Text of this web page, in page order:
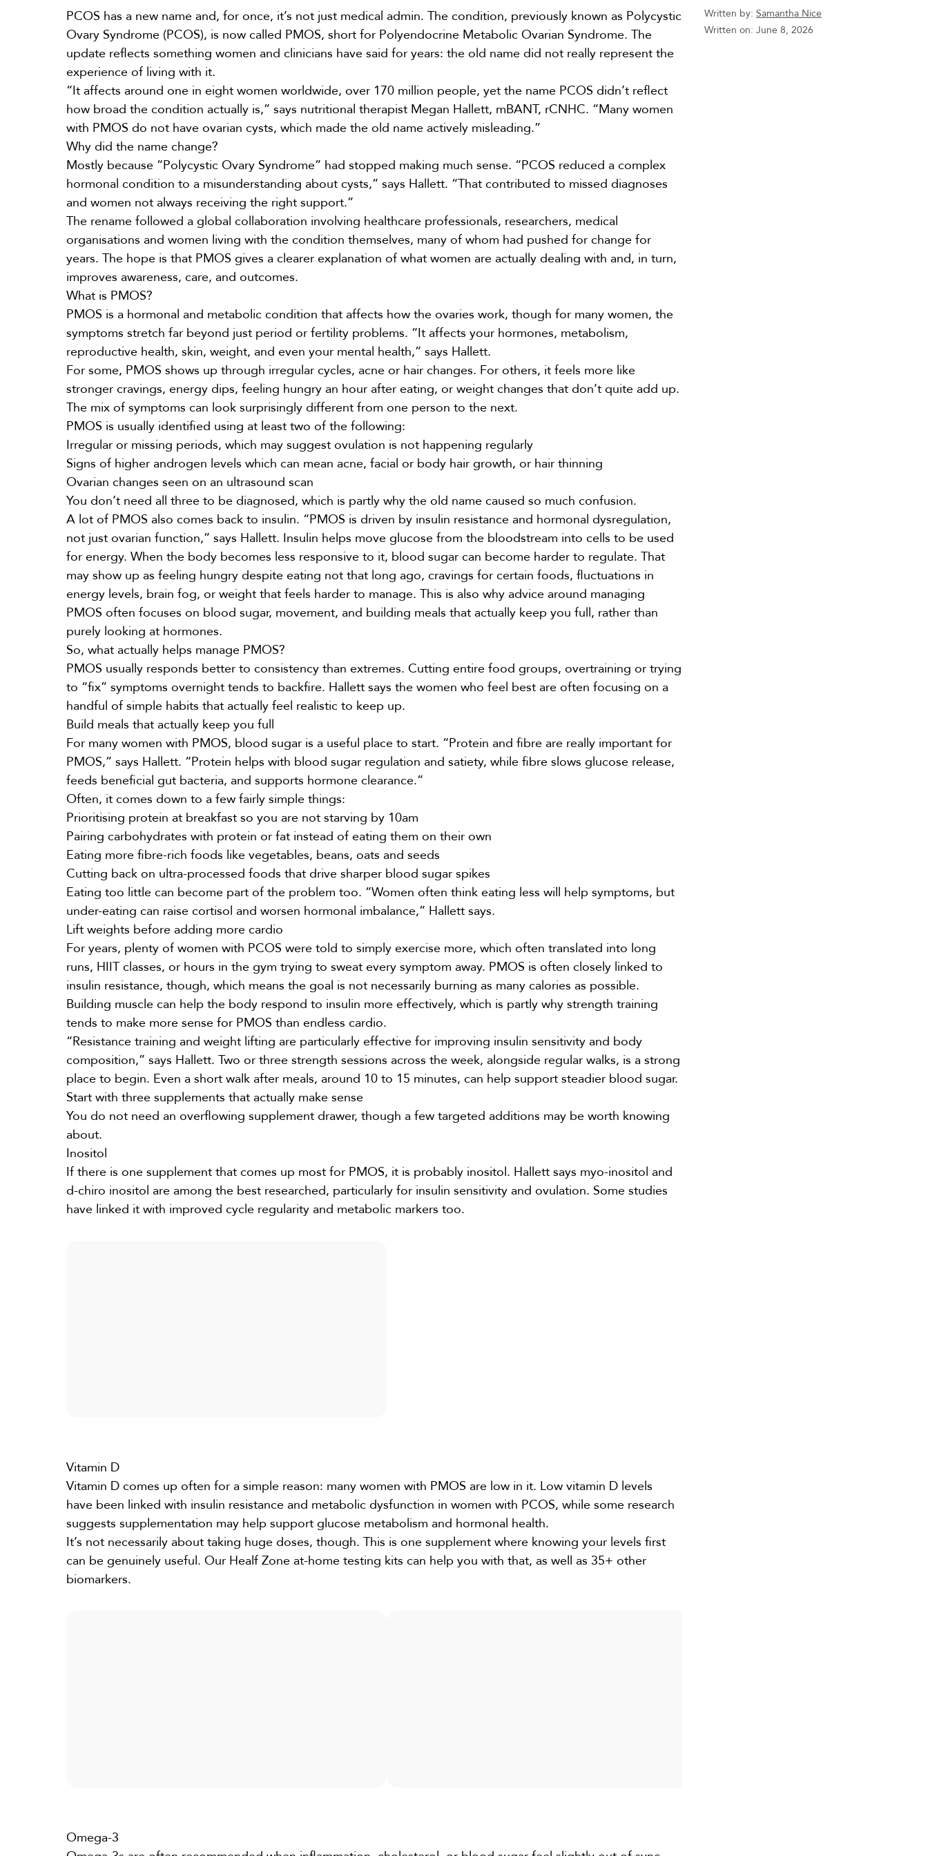
PCOS has a new name and, for once, it’s not just medical admin. The condition, previously known as Polycystic
Ovary Syndrome (PCOS), is now called PMOS, short for Polyendocrine Metabolic Ovarian Syndrome. The
update reflects something women and clinicians have said for years: the old name did not really represent the
experience of living with it.
“It affects around one in eight women worldwide, over 170 million people, yet the name PCOS didn’t reflect
how broad the condition actually is,” says nutritional therapist Megan Hallett, mBANT, rCNHC. “Many women
with PMOS do not have ovarian cysts, which made the old name actively misleading.”
Why did the name change?
Mostly because “Polycystic Ovary Syndrome” had stopped making much sense. “PCOS reduced a complex
hormonal condition to a misunderstanding about cysts,” says Hallett. “That contributed to missed diagnoses
and women not always receiving the right support.”
The rename followed a global collaboration involving healthcare professionals, researchers, medical
organisations and women living with the condition themselves, many of whom had pushed for change for
years. The hope is that PMOS gives a clearer explanation of what women are actually dealing with and, in turn,
improves awareness, care, and outcomes.
What is PMOS?
PMOS is a hormonal and metabolic condition that affects how the ovaries work, though for many women, the
symptoms stretch far beyond just period or fertility problems. “It affects your hormones, metabolism,
reproductive health, skin, weight, and even your mental health,” says Hallett.
For some, PMOS shows up through irregular cycles, acne or hair changes. For others, it feels more like
stronger cravings, energy dips, feeling hungry an hour after eating, or weight changes that don’t quite add up.
The mix of symptoms can look surprisingly different from one person to the next.
PMOS is usually identified using at least two of the following:
Irregular or missing periods, which may suggest ovulation is not happening regularly
Signs of higher androgen levels which can mean acne, facial or body hair growth, or hair thinning
Ovarian changes seen on an ultrasound scan
You don’t need all three to be diagnosed, which is partly why the old name caused so much confusion.
A lot of PMOS also comes back to insulin. “PMOS is driven by insulin resistance and hormonal dysregulation,
not just ovarian function,” says Hallett. Insulin helps move glucose from the bloodstream into cells to be used
for energy. When the body becomes less responsive to it, blood sugar can become harder to regulate. That
may show up as feeling hungry despite eating not that long ago, cravings for certain foods, fluctuations in
energy levels, brain fog, or weight that feels harder to manage. This is also why advice around managing
PMOS often focuses on blood sugar, movement, and building meals that actually keep you full, rather than
purely looking at hormones.
So, what actually helps manage PMOS?
PMOS usually responds better to consistency than extremes. Cutting entire food groups, overtraining or trying
to “fix” symptoms overnight tends to backfire. Hallett says the women who feel best are often focusing on a
handful of simple habits that actually feel realistic to keep up.
Build meals that actually keep you full
For many women with PMOS, blood sugar is a useful place to start. “Protein and fibre are really important for
PMOS,” says Hallett. “Protein helps with blood sugar regulation and satiety, while fibre slows glucose release,
feeds beneficial gut bacteria, and supports hormone clearance.”
Often, it comes down to a few fairly simple things:
Prioritising protein at breakfast so you are not starving by 10am
Pairing carbohydrates with protein or fat instead of eating them on their own
Eating more fibre-rich foods like vegetables, beans, oats and seeds
Cutting back on ultra-processed foods that drive sharper blood sugar spikes
Eating too little can become part of the problem too. “Women often think eating less will help symptoms, but
under-eating can raise cortisol and worsen hormonal imbalance,” Hallett says.
Lift weights before adding more cardio
For years, plenty of women with PCOS were told to simply exercise more, which often translated into long
runs, HIIT classes, or hours in the gym trying to sweat every symptom away. PMOS is often closely linked to
insulin resistance, though, which means the goal is not necessarily burning as many calories as possible.
Building muscle can help the body respond to insulin more effectively, which is partly why strength training
tends to make more sense for PMOS than endless cardio.
“Resistance training and weight lifting are particularly effective for improving insulin sensitivity and body
composition,” says Hallett. Two or three strength sessions across the week, alongside regular walks, is a strong
place to begin. Even a short walk after meals, around 10 to 15 minutes, can help support steadier blood sugar.
Start with three supplements that actually make sense
You do not need an overflowing supplement drawer, though a few targeted additions may be worth knowing
about.
Inositol
If there is one supplement that comes up most for PMOS, it is probably inositol. Hallett says myo-inositol and
d-chiro inositol are among the best researched, particularly for insulin sensitivity and ovulation. Some studies
have linked it with improved cycle regularity and metabolic markers too.
Vitamin D
Vitamin D comes up often for a simple reason: many women with PMOS are low in it. Low vitamin D levels
have been linked with insulin resistance and metabolic dysfunction in women with PCOS, while some research
suggests supplementation may help support glucose metabolism and hormonal health.
It’s not necessarily about taking huge doses, though. This is one supplement where knowing your levels first
can be genuinely useful. Our Healf Zone at-home testing kits can help you with that, as well as 35+ other
biomarkers.
Omega-3
Written by: Samantha Nice
Written on: June 8, 2026